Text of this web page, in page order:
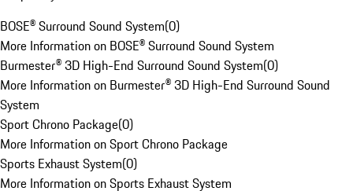
BOSE® Surround Sound System(0)
More Information on BOSE® Surround Sound System
Burmester® 3D High-End Surround Sound System(0)
More Information on Burmester® 3D High-End Surround Sound
System
Sport Chrono Package(0)
More Information on Sport Chrono Package
Sports Exhaust System(0)
More Information on Sports Exhaust System